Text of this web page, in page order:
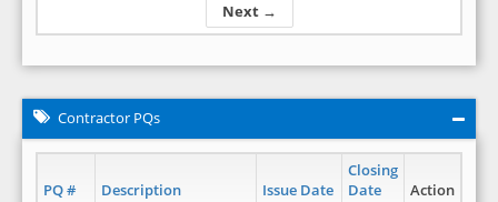
Next →
Contractor PQs
PQ # Description Issue Date
Closing
Date
Action